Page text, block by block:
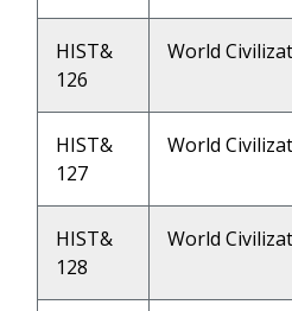
HIST&
126
World
HIST&
127
World
HIST&
128
World